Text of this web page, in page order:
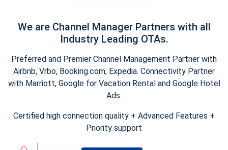
We are Channel Manager Partners with all
Industry Leading OTAs.
Preferred and Premier Channel Management Partner with
Airbnb, Vrbo, Booking.com, Expedia. Connectivity Partner
with Marriott, Google for Vacation Rental and Google Hotel
Ads.
Certified high connection quality + Advanced Features +
Priority support